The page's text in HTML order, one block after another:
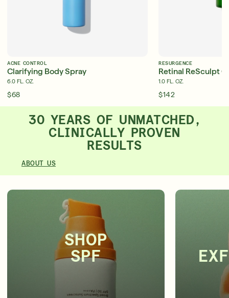
ACNE CONTROL
Clarifying Body Spray
6.0 FL. OZ.
$68
RESURGENCE
Retinal ReSculpt
1.0 FL. OZ.
$142
30 YEARS OF UNMATCHED,
CLINICALLY PROVEN
RESULTS
ABOUT US
SHOP
SPF